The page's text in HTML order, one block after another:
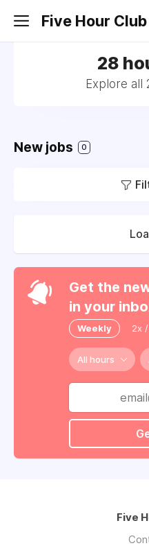
Five Hour Club
28
Explore all
New jobs 0
Get the
in your
Weekly 2x
All hours
Five